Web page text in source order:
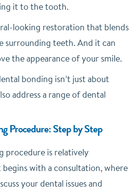
it to the tooth.
looking restoration that blends
surrounding teeth. And it can
the appearance of your smile.
bonding isn’t just about
address a range of dental
Procedure: Step by Step
procedure is relatively
with a consultation, where
your dental issues and